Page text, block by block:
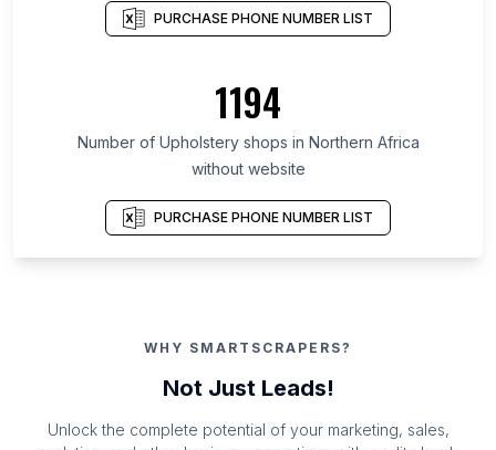
PURCHASE PHONE NUMBER LIST
1194
Number of Upholstery shops in Northern Africa
without website
PURCHASE PHONE NUMBER LIST
WHY SMARTSCRAPERS?
Not Just Leads!
Unlock the complete potential of your marketing, sales,